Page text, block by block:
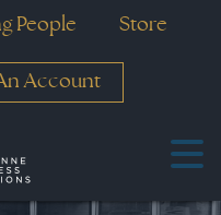
People Store
Account